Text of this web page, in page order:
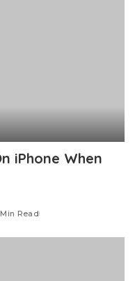
iPhone When
Read